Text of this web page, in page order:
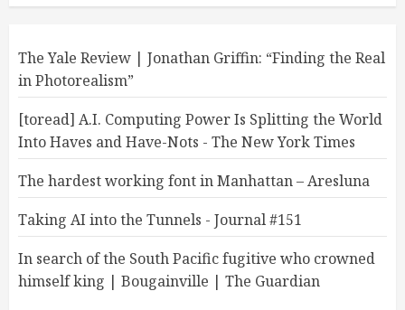
The Yale Review | Jonathan Griffin: “Finding the Real
in Photorealism”
[toread] A.I. Computing Power Is Splitting the World
Into Haves and Have-Nots - The New York Times
The hardest working font in Manhattan – Aresluna
Taking AI into the Tunnels - Journal #151
In search of the South Pacific fugitive who crowned
himself king | Bougainville | The Guardian